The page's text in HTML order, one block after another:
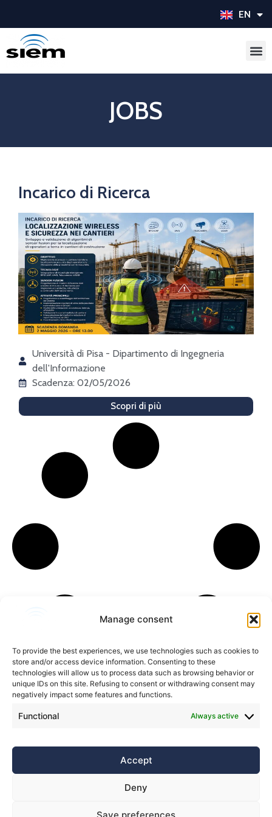
Manage consent
To provide the best experiences, we use technologies such as cookies to
store and/or access device information. Consenting to these
technologies will allow us to process data such as browsing behavior or
unique IDs on this site. Refusing to consent or withdrawing consent may
negatively impact some features and functions.
Functional Always active
Accept
Deny
Save preferences
EN
IT
JOBS
Incarico di Ricerca
Università di Pisa - Dipartimento di Ingegneria
dell'Informazione
Scadenza: 02/05/2026
Scopri di più
Privacy policy